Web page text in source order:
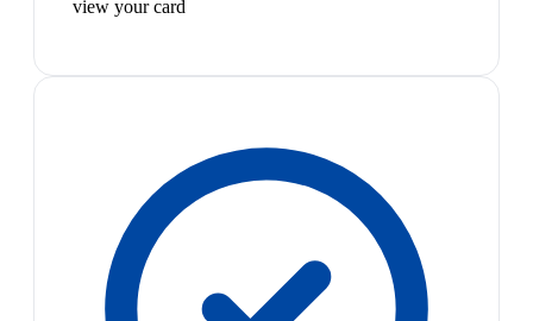
view your card